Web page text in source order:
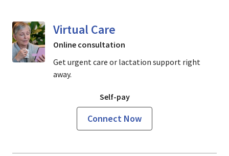
Virtual Care
Online consultation
Get urgent care or lactation support right
away.
Self-pay
Connect Now